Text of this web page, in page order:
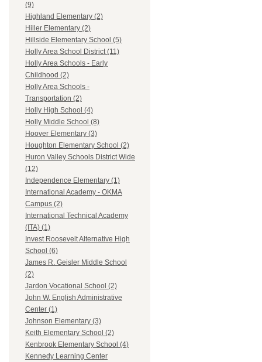
(9)
Highland Elementary (2)
Hiller Elementary (2)
Hillside Elementary School (5)
Holly Area School District (11)
Holly Area Schools - Early
Childhood (2)
Holly Area Schools -
Transportation (2)
Holly High School (4)
Holly Middle School (8)
Hoover Elementary (3)
Houghton Elementary School (2)
Huron Valley Schools District Wide
(12)
Independence Elementary (1)
International Academy - OKMA
Campus (2)
International Technical Academy
(ITA) (1)
Invest Roosevelt Alternative High
School (6)
James R. Geisler Middle School
(2)
Jardon Vocational School (2)
John W. English Administrative
Center (1)
Johnson Elementary (3)
Keith Elementary School (2)
Kenbrook Elementary School (4)
Kennedy Learning Center